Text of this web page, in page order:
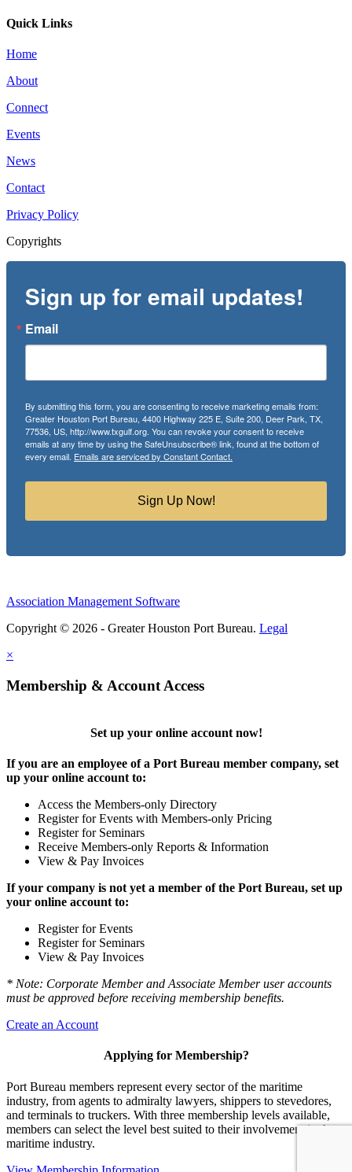
Quick Links
Home
About
Connect
Events
News
Contact
Privacy Policy
Copyrights
Sign up for email updates!
Email
By submitting this form, you are consenting to receive marketing emails from:
Greater Houston Port Bureau, 4400 Highway 225 E, Suite 200, Deer Park, TX,
77536, US, http://www.txgulf.org. You can revoke your consent to receive
emails at any time by using the SafeUnsubscribe® link, found at the bottom of
every email. Emails are serviced by Constant Contact.
Sign Up Now!
Association Management Software
Copyright © 2026 - Greater Houston Port Bureau. Legal
×
Membership & Account Access
Set up your online account now!
If you are an employee of a Port Bureau member company, set
up your online account to:
Access the Members-only Directory
Register for Events with Members-only Pricing
Register for Seminars
Receive Members-only Reports & Information
View & Pay Invoices
If your company is not yet a member of the Port Bureau, set up
your online account to:
Register for Events
Register for Seminars
View & Pay Invoices
* Note: Corporate Member and Associate Member user accounts
must be approved before receiving membership benefits.
Create an Account
Applying for Membership?
Port Bureau members represent every sector of the maritime
industry, from agents to admiralty lawyers, shippers to stevedores,
and terminals to truckers. With three membership levels available,
members can select the level best suited to their involvement in the
maritime industry.